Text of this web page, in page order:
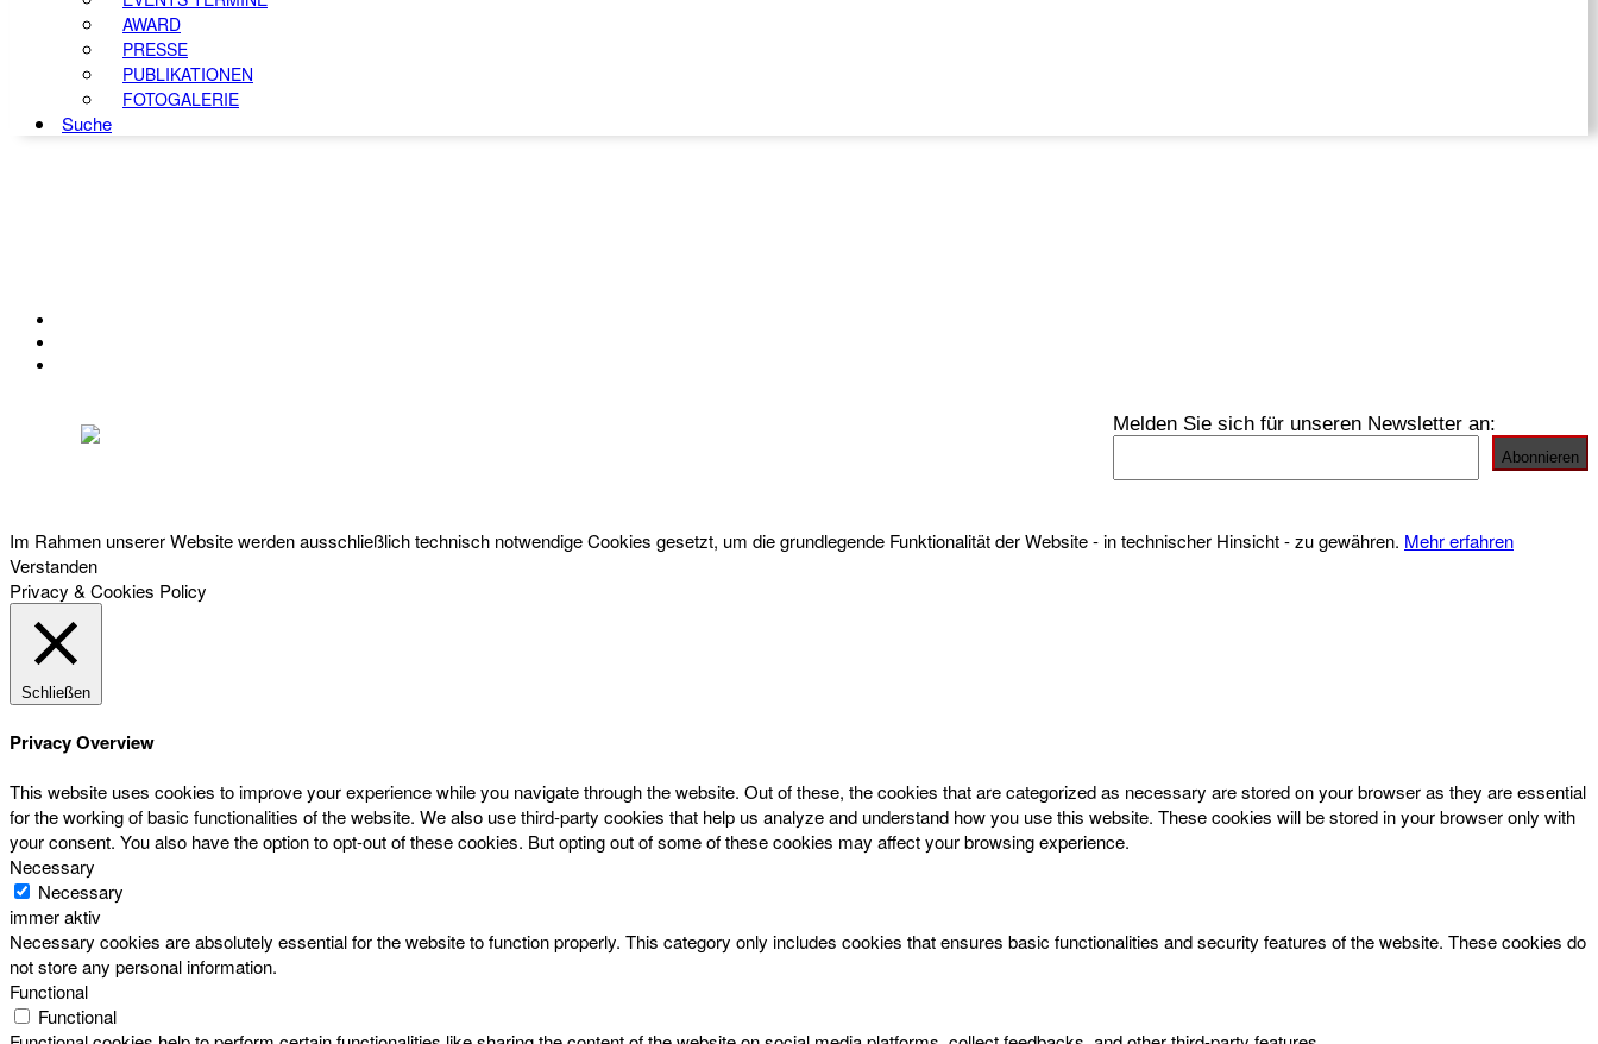
AWARD
PRESSE
PUBLIKATIONEN
FOTOGALERIE
Suche
Melden Sie sich für unseren Newsletter an:
Im Rahmen unserer Website werden ausschließlich technisch notwendige Cookies gesetzt, um die grundlegende Funktionalität der Website - in technischer Hinsicht - zu gewähren. Mehr erfahren
Verstanden
Privacy & Cookies Policy
Schließen
Privacy Overview
This website uses cookies to improve your experience while you navigate through the website. Out of these, the cookies that are categorized as necessary are stored on your browser as they are essential
for the working of basic functionalities of the website. We also use third-party cookies that help us analyze and understand how you use this website. These cookies will be stored in your browser only with
your consent. You also have the option to opt-out of these cookies. But opting out of some of these cookies may affect your browsing experience.
Necessary
Necessary
immer aktiv
Necessary cookies are absolutely essential for the website to function properly. This category only includes cookies that ensures basic functionalities and security features of the website. These cookies do
not store any personal information.
Functional
Functional